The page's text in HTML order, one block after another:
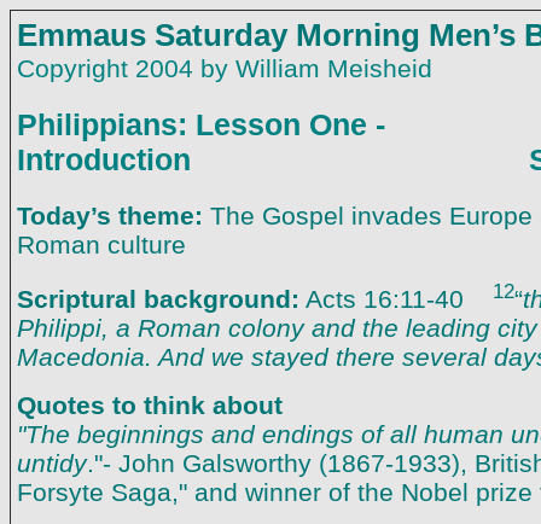
Emmaus Saturday Morning Men’s
Copyright 2004 by William Meisheid
Philippians: Lesson One -
Introduction
Today’s theme: The Gospel invades
Roman culture
Scriptural background: Acts 16:11-40 12“
Philippi, a Roman colony and the leading
Macedonia. And we stayed there several
Quotes to think about
"The beginnings and endings of all human
untidy."- John Galsworthy (1867-1933),
Forsyte Saga," and winner of the Nobel